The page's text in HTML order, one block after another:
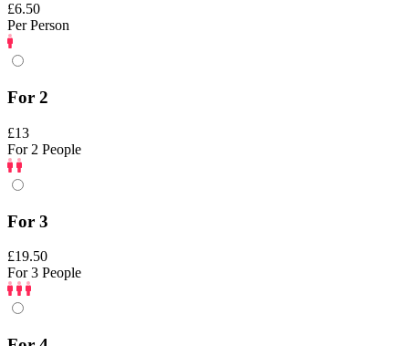
£6.50
Per Person
For 2
£13
For 2 People
For 3
£19.50
For 3 People